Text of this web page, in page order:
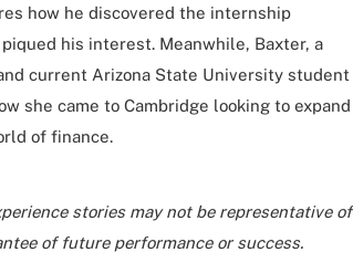
how he discovered the internship
his interest. Meanwhile, Baxter, a
current Arizona State University student
she came to Cambridge looking to expand
of finance.
stories may not be representative of
of future performance or success.